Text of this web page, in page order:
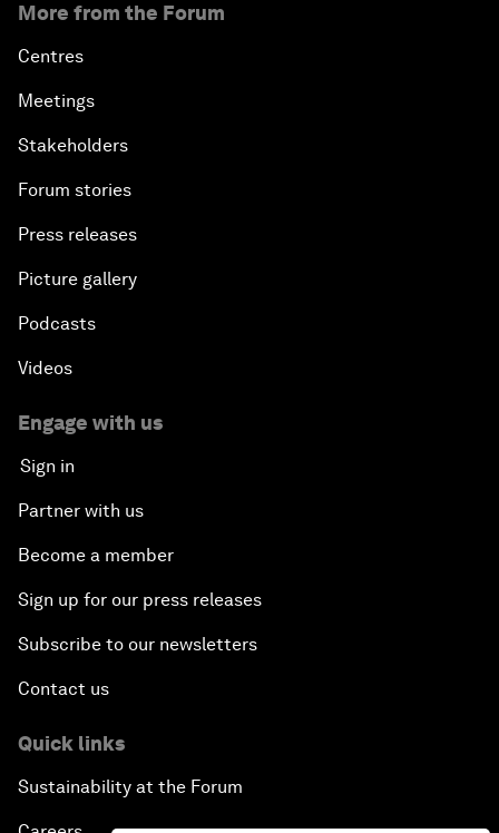
More from the Forum
Centres
Meetings
Stakeholders
Forum stories
Press releases
Picture gallery
Podcasts
Videos
Engage with us
Sign in
Partner with us
Become a member
Sign up for our press releases
Subscribe to our newsletters
Contact us
Quick links
Sustainability at the Forum